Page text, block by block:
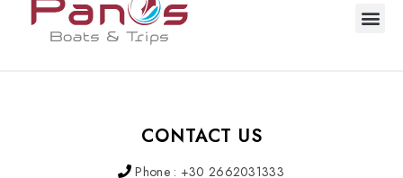
CONTACT US
Phone : +30 2662031333